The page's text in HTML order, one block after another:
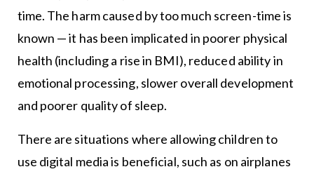
time. The harm caused by too much screen-time is
known — it has been implicated in poorer physical
health (including a rise in BMI), reduced ability in
emotional processing, slower overall development
and poorer quality of sleep.
There are situations where allowing children to
use digital media is beneficial, such as on airplanes